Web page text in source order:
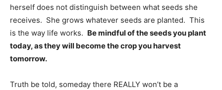
herself does not distinguish between what seeds she
receives. She grows whatever seeds are planted. This
is the way life works. Be mindful of the seeds you plant
today, as they will become the crop you harvest
tomorrow.
Truth be told, someday there REALLY won’t be a